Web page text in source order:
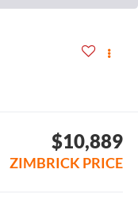
$10,889
ZIMBRICK PRICE